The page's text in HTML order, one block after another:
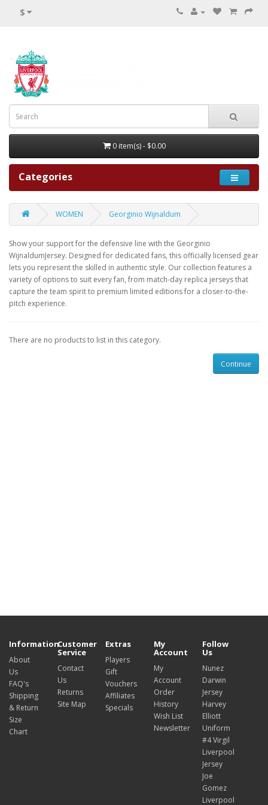
$
0 item(s) - $0.00
Categories
WOMEN Georginio Wijnaldum
Show your support for the defensive line with the Georginio
WijnaldumJersey. Designed for dedicated fans, this officially licensed gear
lets you represent the skilled in authentic style. Our collection features a
variety of options to suit every fan, from match-day replica jerseys that
capture the team spirit to premium limited editions for a closer-to-the-
pitch experience.
There are no products to list in this category.
Continue
Information
About
Us
FAQ's
Shipping
& Return
Size
Chart
Customer
Service
Contact
Us
Returns
Site Map
Extras
Players
Gift
Vouchers
Affiliates
Specials
My
Account
My
Account
Order
History
Wish List
Newsletter
Follow
Us
Nunez
Darwin
Jersey
Harvey
Elliott
Uniform
#4 Virgil
Liverpool
Jersey
Joe
Gomez
Liverpool